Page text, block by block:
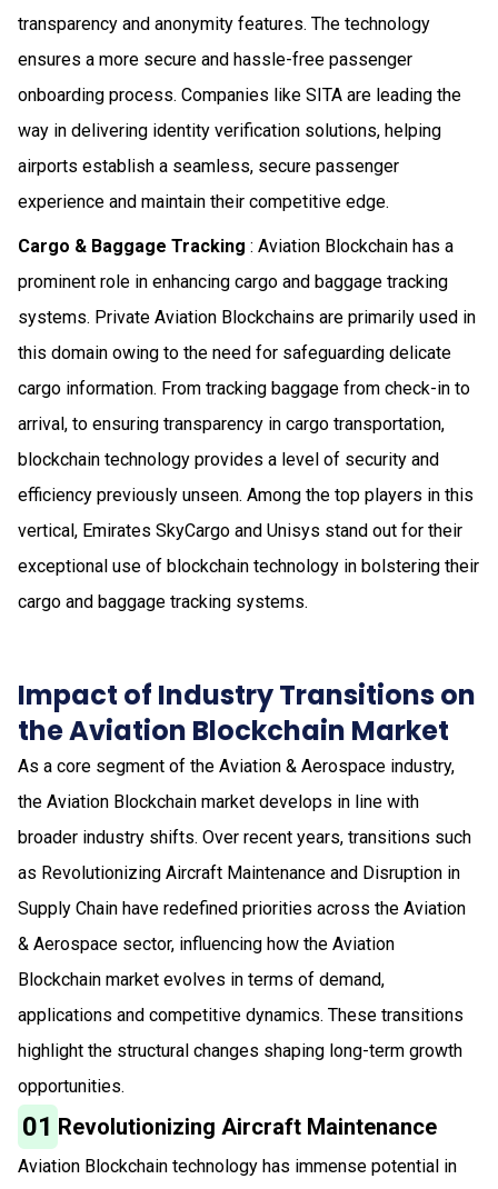
transparency and anonymity features. The technology
ensures a more secure and hassle-free passenger
onboarding process. Companies like SITA are leading the
way in delivering identity verification solutions, helping
airports establish a seamless, secure passenger
experience and maintain their competitive edge.
Cargo & Baggage Tracking : Aviation Blockchain has a
prominent role in enhancing cargo and baggage tracking
systems. Private Aviation Blockchains are primarily used in
this domain owing to the need for safeguarding delicate
cargo information. From tracking baggage from check-in to
arrival, to ensuring transparency in cargo transportation,
blockchain technology provides a level of security and
efficiency previously unseen. Among the top players in this
vertical, Emirates SkyCargo and Unisys stand out for their
exceptional use of blockchain technology in bolstering their
cargo and baggage tracking systems.
Impact of Industry Transitions on
the Aviation Blockchain Market
As a core segment of the Aviation & Aerospace industry,
the Aviation Blockchain market develops in line with
broader industry shifts. Over recent years, transitions such
as Revolutionizing Aircraft Maintenance and Disruption in
Supply Chain have redefined priorities across the Aviation
& Aerospace sector, influencing how the Aviation
Blockchain market evolves in terms of demand,
applications and competitive dynamics. These transitions
highlight the structural changes shaping long-term growth
opportunities.
01 Revolutionizing Aircraft Maintenance
Aviation Blockchain technology has immense potential in